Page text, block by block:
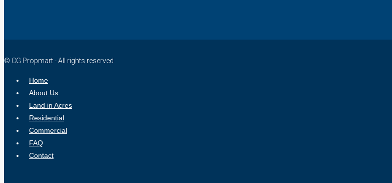
© CG Propmart - All rights reserved
Home
About Us
Land in Acres
Residential
Commercial
FAQ
Contact